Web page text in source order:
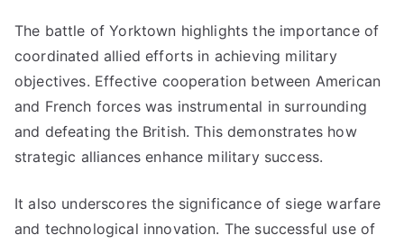
The battle of Yorktown highlights the importance of
coordinated allied efforts in achieving military
objectives. Effective cooperation between American
and French forces was instrumental in surrounding
and defeating the British. This demonstrates how
strategic alliances enhance military success.
It also underscores the significance of siege warfare
and technological innovation. The successful use of